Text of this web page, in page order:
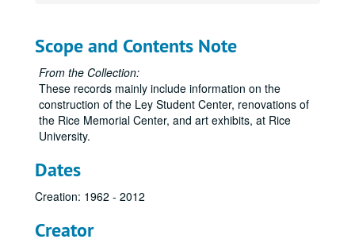
Scope and Contents Note
From the Collection:
These records mainly include information on the
construction of the Ley Student Center, renovations of
the Rice Memorial Center, and art exhibits, at Rice
University.
Dates
Creation: 1962 - 2012
Creator